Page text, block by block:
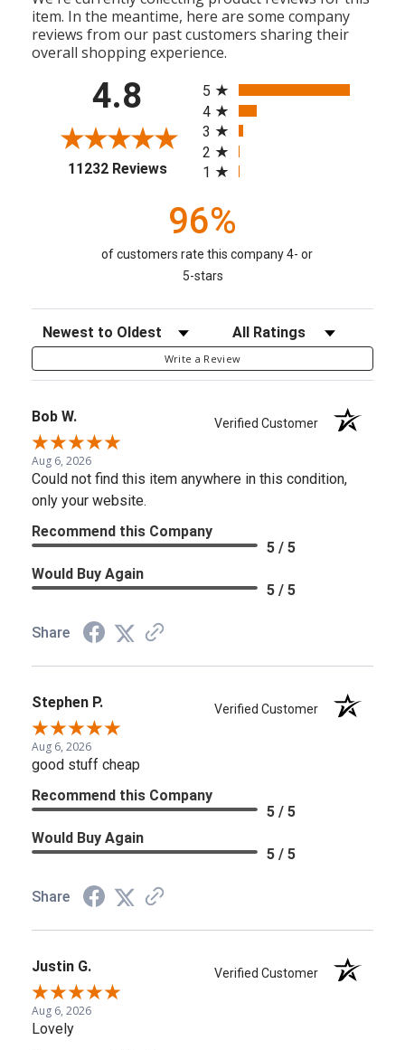
item. In the meantime, here are some company
reviews from our past customers sharing their
overall shopping experience.
4.8
11232 Reviews(opens in a new tab)
5
4
3
2
1
96%
of customers rate this company 4- or
5-stars
Sort Reviews Filter Reviews by Rating
Write a Review
Bob W. Verified Customer
Aug 6, 2026
Could not find this item anywhere in this condition,
only your website.
Recommend this Company
5 / 5
Would Buy Again
5 / 5
Share
Stephen P. Verified Customer
Aug 6, 2026
good stuff cheap
Recommend this Company
5 / 5
Would Buy Again
5 / 5
Share
Justin G. Verified Customer
Aug 6, 2026
Lovely